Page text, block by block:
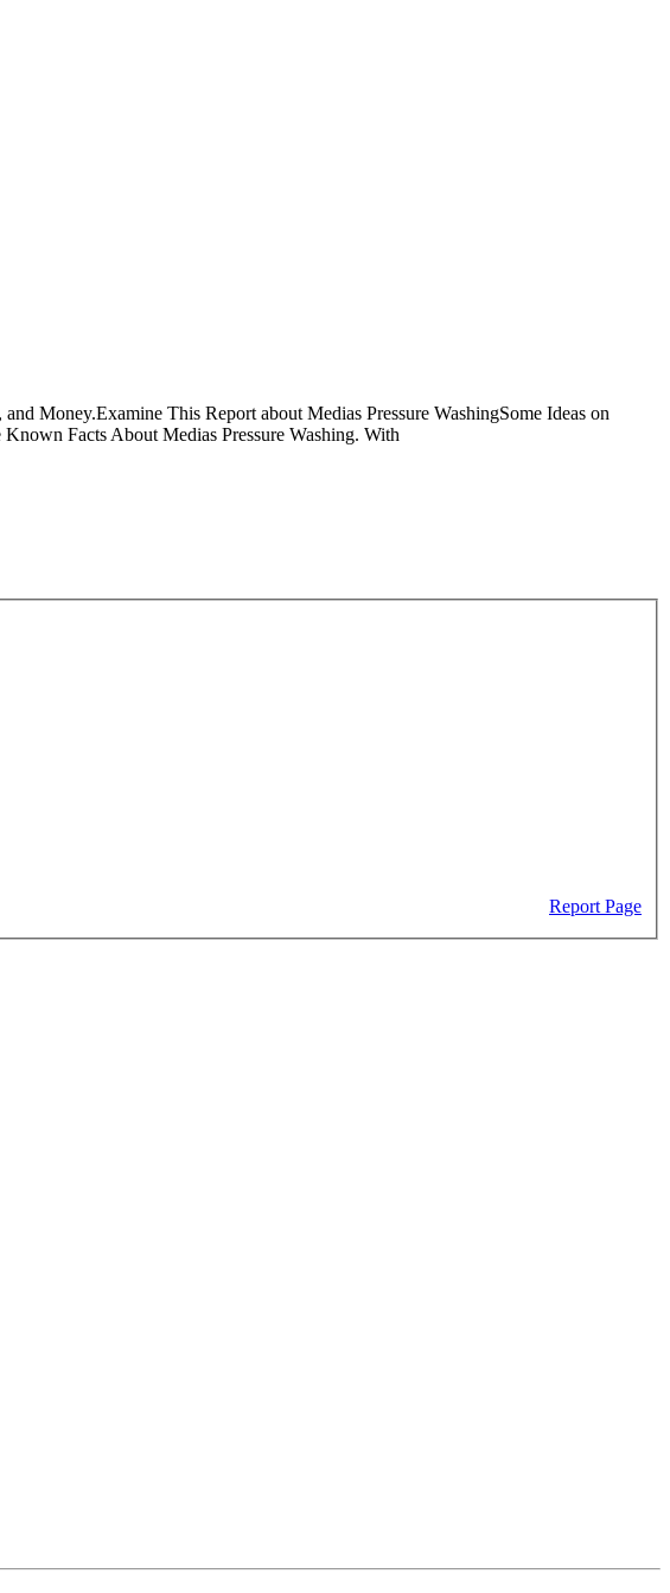
Money.Examine This Report about Medias Pressure WashingSome Ideas on
Facts About Medias Pressure Washing. With
Report Page